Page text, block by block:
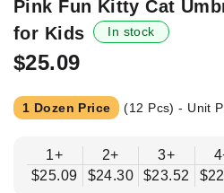
the
beginning
of
the
images
Pink Fun Kitty Cat
for Kids
In stock
$25.09
1 Dozen Price (12 Pcs) - Unit
1+
$25.09
2+
$24.30
3+
$23.52